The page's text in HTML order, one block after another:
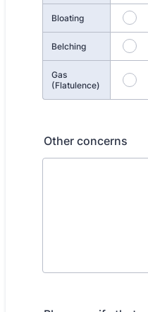
Bloating
Belching
Gas
(Flatulence)
Other concerns